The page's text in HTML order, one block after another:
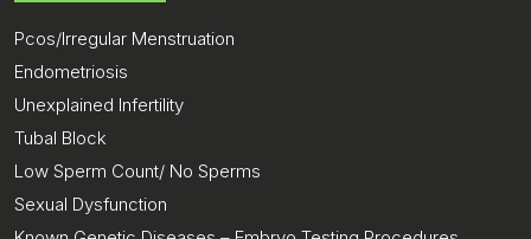
Pcos/Irregular Menstruation
Endometriosis
Unexplained Infertility
Tubal Block
Low Sperm Count/ No Sperms
Sexual Dysfunction